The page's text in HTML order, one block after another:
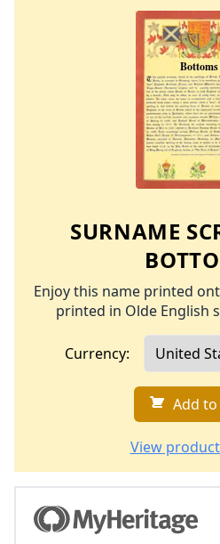
SURNAME
Enjoy this name printed
printed in Olde English
Currency:
Add
View